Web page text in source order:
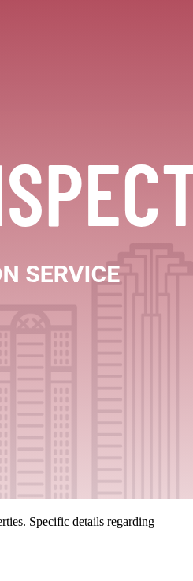
Specific details regarding